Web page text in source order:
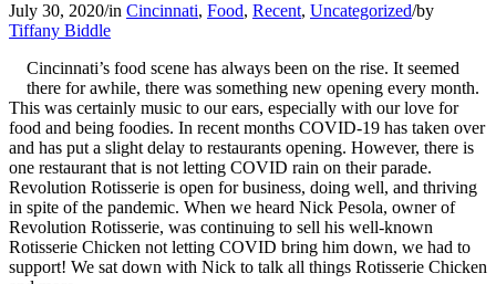
July 30, 2020/in Cincinnati, Food, Recent, Uncategorized/by
Tiffany Biddle
Cincinnati’s food scene has always been on the rise. It seemed
there for awhile, there was something new opening every month.
This was certainly music to our ears, especially with our love for
food and being foodies. In recent months COVID-19 has taken over
and has put a slight delay to restaurants opening. However, there is
one restaurant that is not letting COVID rain on their parade.
Revolution Rotisserie is open for business, doing well, and thriving
in spite of the pandemic. When we heard Nick Pesola, owner of
Revolution Rotisserie, was continuing to sell his well-known
Rotisserie Chicken not letting COVID bring him down, we had to
support! We sat down with Nick to talk all things Rotisserie Chicken